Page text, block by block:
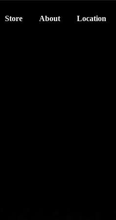
Store About Location